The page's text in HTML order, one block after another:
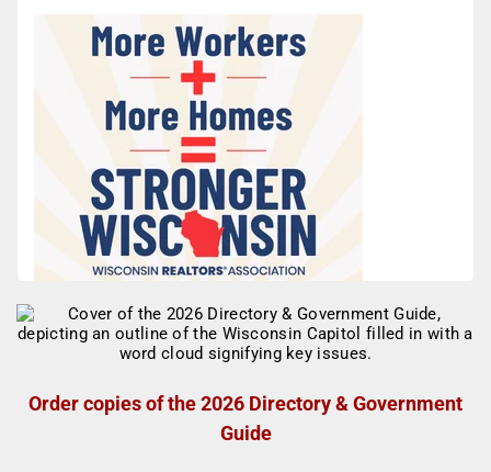
Order copies of the 2026 Directory & Government
Guide